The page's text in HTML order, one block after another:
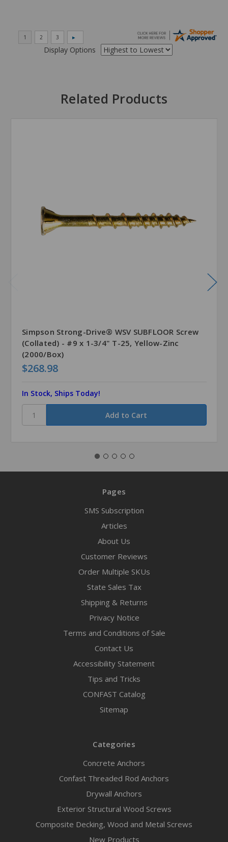
Display Options
Related Products
Simpson Strong-Drive® WSV SUBFLOOR Screw
(Collated) - #9 x 1-3/4" T-25, Yellow-Zinc
(2000/Box)
$268.98
In Stock, Ships Today!
Pages
SMS Subscription
Articles
About Us
Customer Reviews
Order Multiple SKUs
State Sales Tax
Shipping & Returns
Privacy Notice
Terms and Conditions of Sale
Contact Us
Accessibility Statement
Tips and Tricks
CONFAST Catalog
Sitemap
Categories
Concrete Anchors
Confast Threaded Rod Anchors
Drywall Anchors
Exterior Structural Wood Screws
Composite Decking, Wood and Metal Screws
New Products